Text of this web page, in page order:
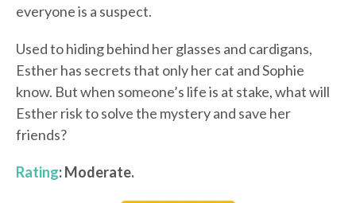
everyone is a suspect.
Used to hiding behind her glasses and cardigans,
Esther has secrets that only her cat and Sophie
know. But when someone’s life is at stake, what will
Esther risk to solve the mystery and save her
friends?
Rating: Moderate.